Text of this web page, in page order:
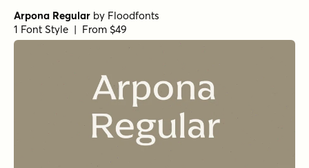
Arpona Regular by Floodfonts
1 Font Style | From $49